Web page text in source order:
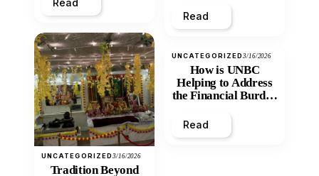
UNCATEGORIZED3/16/2026
Tradition Beyond
Read
UNCATEGORIZED3/16/2026
How is UNBC
Helping to Address
the Financial Burden
Inequity of Post-
Secondary
Read